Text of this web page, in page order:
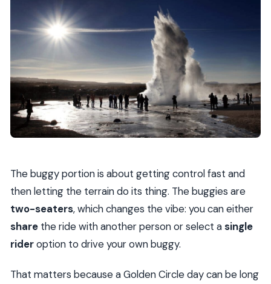
The buggy portion is about getting control fast and
then letting the terrain do its thing. The buggies are
two-seaters, which changes the vibe: you can either
sharethe ride with another person or select asingle
rideroption to drive your own buggy.
That matters because a Golden Circle day can be long